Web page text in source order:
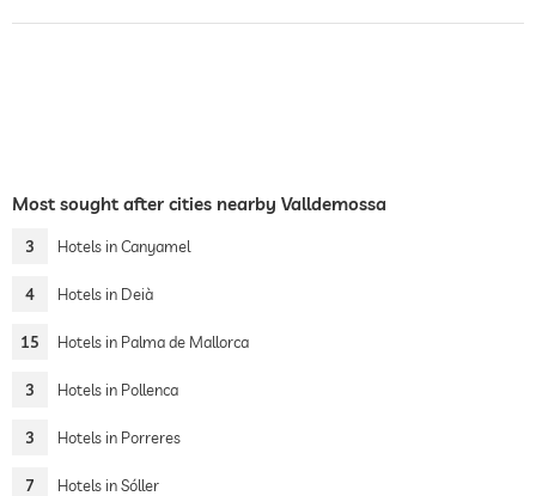
Most sought after cities nearby Valldemossa
3 Hotels in Canyamel
4 Hotels in Deià
15 Hotels in Palma de Mallorca
3 Hotels in Pollenca
3 Hotels in Porreres
7 Hotels in Sóller